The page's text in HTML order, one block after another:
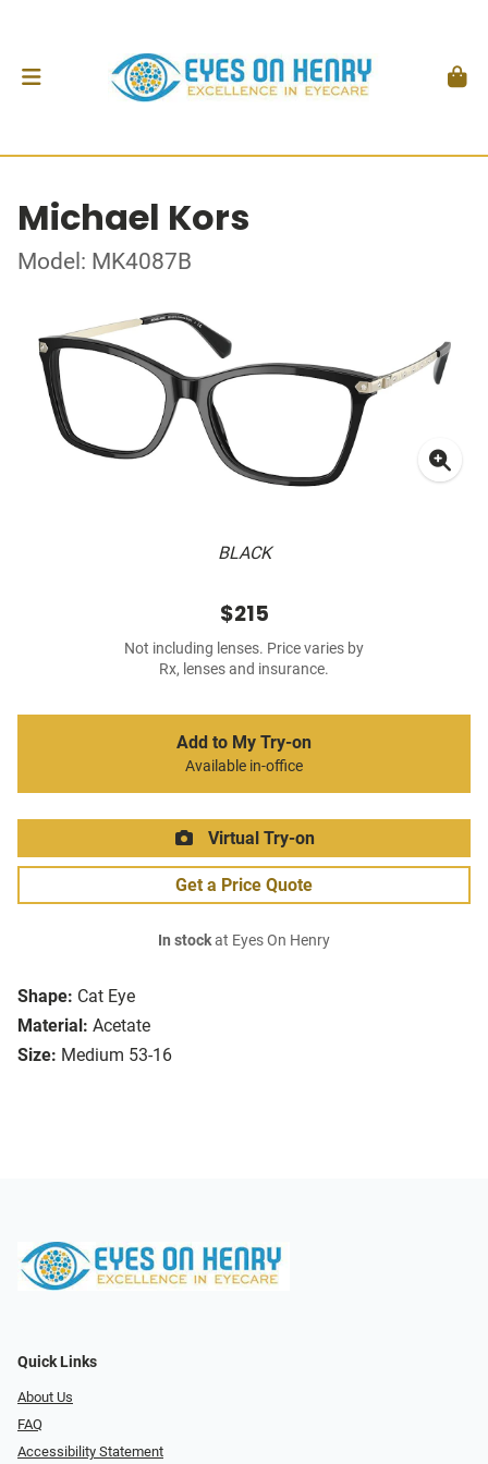
Michael Kors
Model: MK4087B
BLACK
Shape: Cat Eye
Material: Acetate
Size: Medium 53-16
$215
Not including lenses. Price varies by
Rx, lenses and insurance.
Add to My Try-on
Available in-office
Virtual Try-on
Get a Price Quote
In stockat Eyes On Henry
Quick Links
About Us
FAQ
Accessibility Statement